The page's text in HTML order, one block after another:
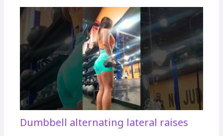
Dumbbell alternating lateral raises